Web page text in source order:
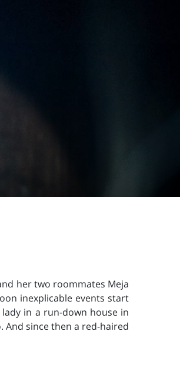
her two roommates Meja
inexplicable events start
in a run-down house in
And since then a red-haired